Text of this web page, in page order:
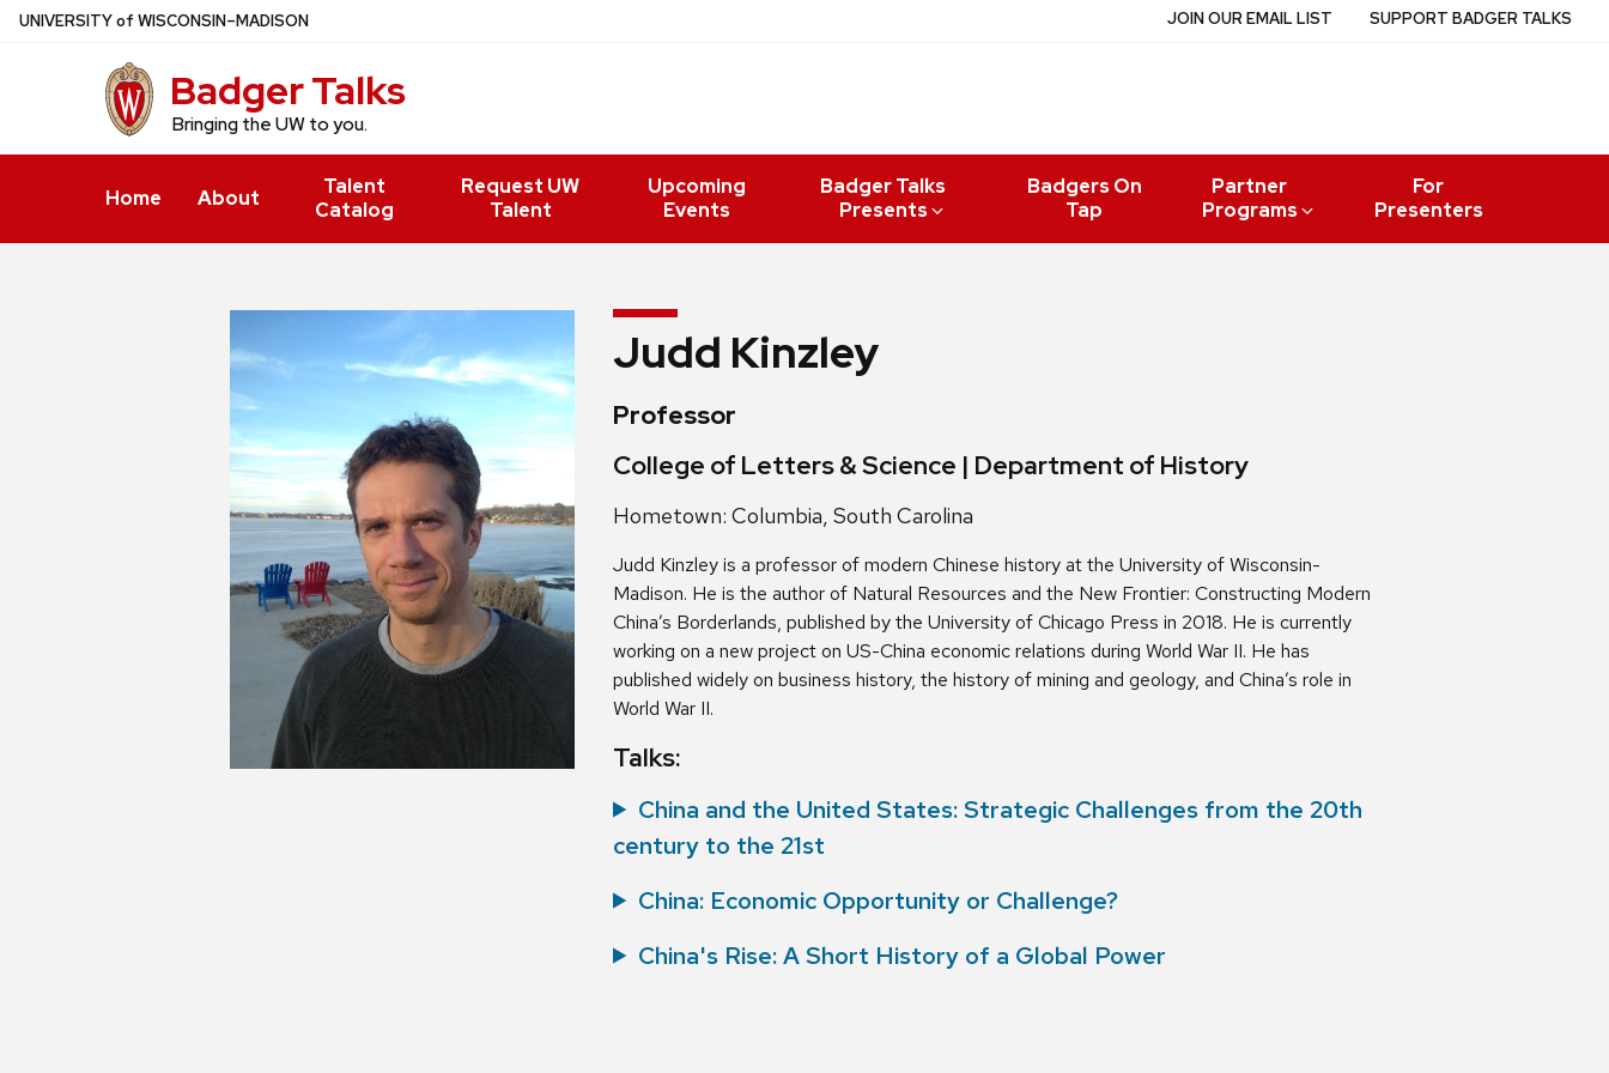
Skip
UNIVERSITYof WISCONSIN–MADISON
Badger Talks
Bringing the UW to you.
Home About
Talent
Catalog
Request UW
Talent
Upcoming
Events
Badger Talks
Presents
Badgers On
Tap
Partner
Programs
For
Presenters
JOIN OUR EMAIL LIST SUPPORT BADGER TALKS
Judd Kinzley
Professor
College of Letters & Science | Department of History
Hometown: Columbia, South Carolina
Judd Kinzley is a professor of modern Chinese history at the University of Wisconsin-
Madison. He is the author of Natural Resources and the New Frontier: Constructing Modern
China’s Borderlands, published by the University of Chicago Press in 2018. He is currently
working on a new project on US-China economic relations during World War II. He has
published widely on business history, the history of mining and geology, and China’s role in
World War II.
Talks:
China and the United States: Strategic Challenges from the 20th
century to the 21st
China: Economic Opportunity or Challenge?
China's Rise: A Short History of a Global Power